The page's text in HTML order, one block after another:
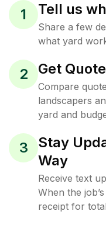
1 Tell us
Share a few
what yard
2 Get
Compare
landscapers
yard and
3
Stay
Way
Receive text
When the
receipt for